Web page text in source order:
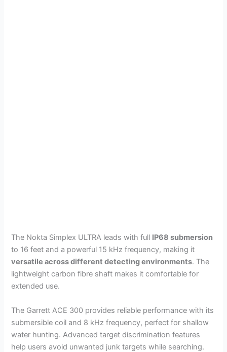
The Nokta Simplex ULTRA leads with full IP68 submersion
to 16 feet and a powerful 15 kHz frequency, making it
versatile across different detecting environments. The
lightweight carbon fibre shaft makes it comfortable for
extended use.
The Garrett ACE 300 provides reliable performance with its
submersible coil and 8 kHz frequency, perfect for shallow
water hunting. Advanced target discrimination features
help users avoid unwanted junk targets while searching.